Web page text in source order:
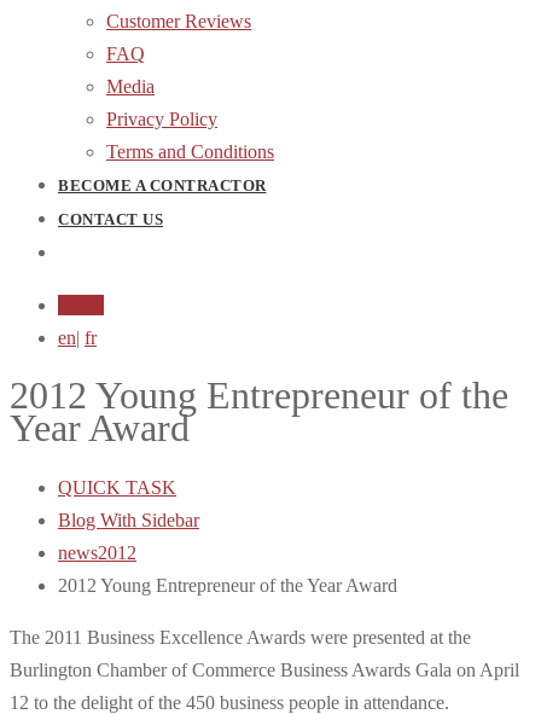
Customer Reviews
FAQ
Media
Privacy Policy
Terms and Conditions
BECOME A CONTRACTOR
CONTACT US
en| fr
2012 Young Entrepreneur of the
Year Award
QUICK TASK
Blog With Sidebar
news2012
2012 Young Entrepreneur of the Year Award
The 2011 Business Excellence Awards were presented at the
Burlington Chamber of Commerce Business Awards Gala on April
12 to the delight of the 450 business people in attendance.